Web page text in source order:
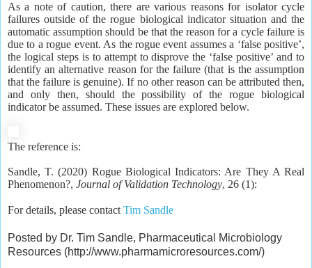
As a note of caution, there are various reasons for isolator cycle
failures outside of the rogue biological indicator situation and the
automatic assumption should be that the reason for a cycle failure is
due to a rogue event. As the rogue event assumes a ‘false positive’,
the logical steps is to attempt to disprove the ‘false positive’ and to
identify an alternative reason for the failure (that is the assumption
that the failure is genuine). If no other reason can be attributed then,
and only then, should the possibility of the rogue biological
indicator be assumed. These issues are explored below.
The reference is:
Sandle, T. (2020) Rogue Biological Indicators: Are They A Real
Phenomenon?, Journal of Validation Technology, 26 (1):
For details, please contactTim Sandle
Posted by Dr. Tim Sandle, Pharmaceutical Microbiology
Resources (http://www.pharmamicroresources.com/)